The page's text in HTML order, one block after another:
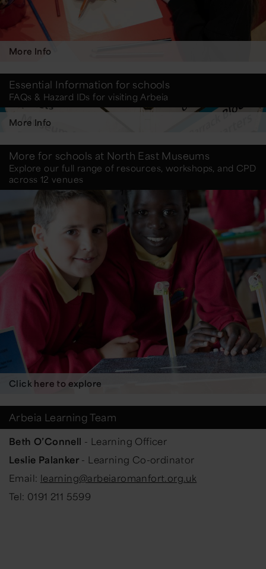
More Info
Essential Information for schools
FAQs & Hazard IDs for visiting Arbeia
More Info
More for schools at North East Museums
Explore our full range of resources, workshops, and CPD
across 12 venues
Click here to explore
Arbeia Learning Team
Beth O’Connell - Learning Officer
Leslie Palanker - Learning Co-ordinator
Email: learning@arbeiaromanfort.org.uk
Tel: 0191 211 5599